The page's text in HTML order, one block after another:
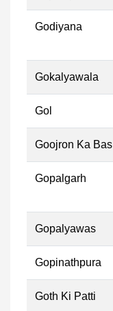
Godiyana
Gokalyawala
Gol
Goojron Ka Bas
Gopalgarh
Gopalyawas
Gopinathpura
Goth Ki Patti